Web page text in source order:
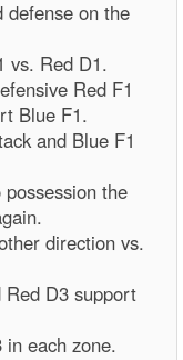
defense on the
vs. Red D1.
Red F1
Blue F1.
and Blue F1
the
direction vs.
D3 support
each zone.